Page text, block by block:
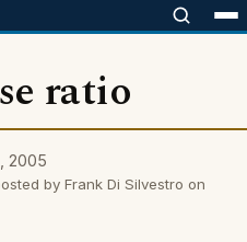
ratio
2005
by Frank Di Silvestro on